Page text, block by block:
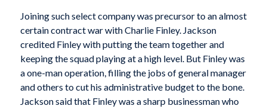
Joining such select company was precursor to an almost
certain contract war with Charlie Finley. Jackson
credited Finley with putting the team together and
keeping the squad playing at a high level. But Finley was
a one-man operation, filling the jobs of general manager
and others to cut his administrative budget to the bone.
Jackson said that Finley was a sharp businessman who